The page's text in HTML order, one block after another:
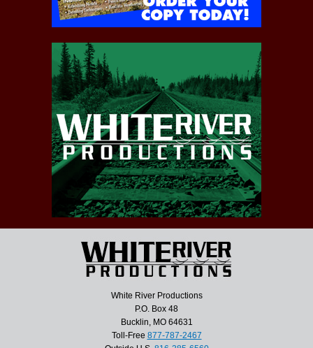
White River Productions
P.O. Box 48
Bucklin, MO 64631
Toll-Free 877-787-2467